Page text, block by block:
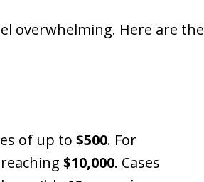
overwhelming. Here are the
of up to $500. For
$10,000. Cases